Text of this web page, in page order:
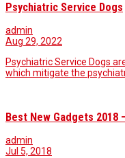
Psychiatric Service Dogs
admin
Aug 29, 2022
Psychiatric Service Dogs
which mitigate the
Best New Gadgets 2018
admin
Jul 5, 2018